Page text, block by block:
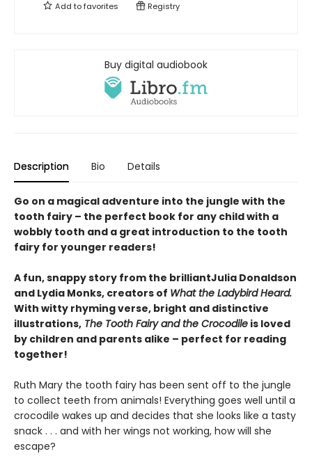
Add tofavorites Registry
Buy digital audiobook
Description Bio Details
Go on a magical adventure into the jungle with the
tooth fairy – the perfect book for any child with a
wobbly tooth and a great introduction to the tooth
fairy for younger readers!
A fun, snappy story from the brilliantJulia Donaldson
and Lydia Monks, creators of What the Ladybird Heard.
With witty rhyming verse, bright and distinctive
illustrations, The Tooth Fairy and the Crocodile is loved
by children and parents alike – perfect for reading
together!
Ruth Mary the tooth fairy has been sent off to the jungle
to collect teeth from animals! Everything goes well until a
crocodile wakes up and decides that she looks like a tasty
snack . . . and with her wings not working, how will she
escape?